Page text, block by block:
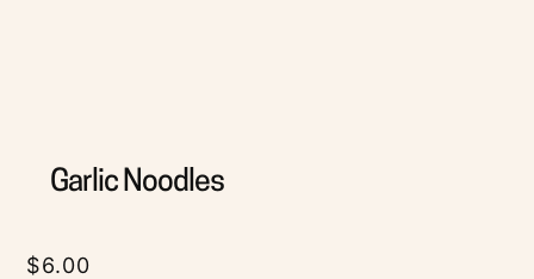
Garlic Noodles
$6.00